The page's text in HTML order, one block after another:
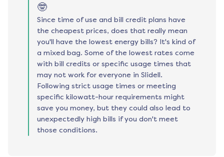
🤓
Since time of use and bill credit plans have
the cheapest prices, does that really mean
you'll have the lowest energy bills? It's kind of
a mixed bag. Some of the lowest rates come
with bill credits or specific usage times that
may not work for everyone in Slidell.
Following strict usage times or meeting
specific kilowatt-hour requirements might
save you money, but they could also lead to
unexpectedly high bills if you don't meet
those conditions.